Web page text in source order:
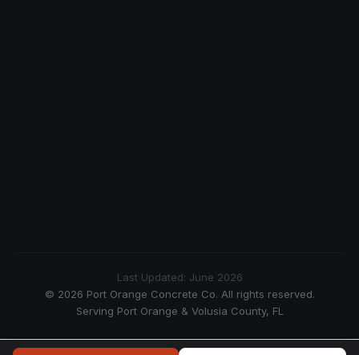
Last Updated: June 2026
© 2026 Port Orange Concrete Co. All rights reserved.
Serving Port Orange & Volusia County, FL